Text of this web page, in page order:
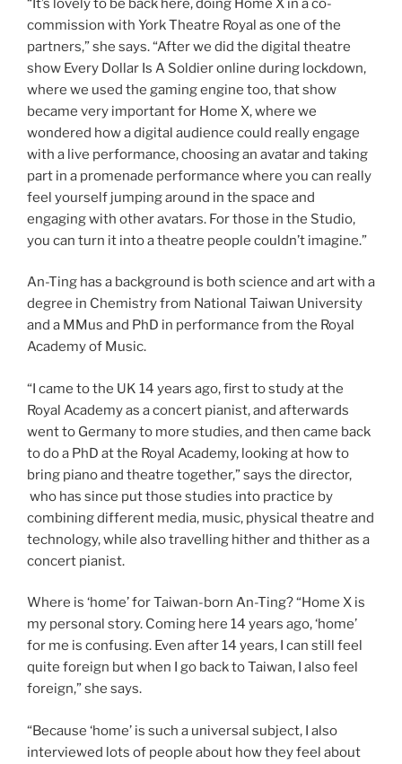
commission with York Theatre Royal as one of the
partners,” she says. “After we did the digital theatre
show Every Dollar Is A Soldier online during lockdown,
where we used the gaming engine too, that show
became very important for Home X, where we
wondered how a digital audience could really engage
with a live performance, choosing an avatar and taking
part in a promenade performance where you can really
feel yourself jumping around in the space and
engaging with other avatars. For those in the Studio,
you can turn it into a theatre people couldn’t imagine.”
An-Ting has a background is both science and art with a
degree in Chemistry from National Taiwan University
and a MMus and PhD in performance from the Royal
Academy of Music.
“I came to the UK 14 years ago, first to study at the
Royal Academy as a concert pianist, and afterwards
went to Germany to more studies, and then came back
to do a PhD at the Royal Academy, looking at how to
bring piano and theatre together,” says the director,
who has since put those studies into practice by
combining different media, music, physical theatre and
technology, while also travelling hither and thither as a
concert pianist.
Where is ‘home’ for Taiwan-born An-Ting? “Home X is
my personal story. Coming here 14 years ago, ‘home’
for me is confusing. Even after 14 years, I can still feel
quite foreign but when I go back to Taiwan, I also feel
foreign,” she says.
“Because ‘home’ is such a universal subject, I also
interviewed lots of people about how they feel about